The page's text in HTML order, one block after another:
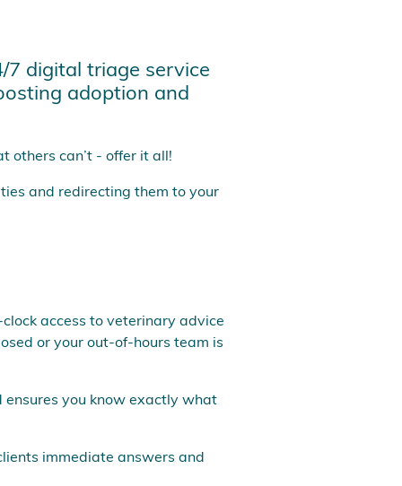
7 digital triage service
adoption and
others can’t - offer it all!
and redirecting them to your
access to veterinary advice
or your out-of-hours team is
you know exactly what
immediate answers and